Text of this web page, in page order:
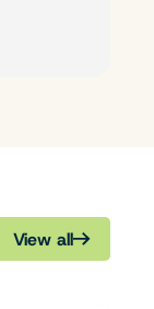
View all